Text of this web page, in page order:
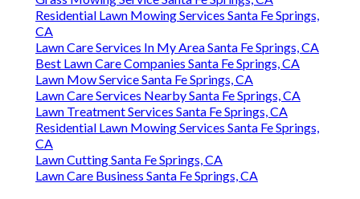
Residential Lawn Mowing Services Santa Fe Springs,
CA
Lawn Care Services In My Area Santa Fe Springs, CA
Best Lawn Care Companies Santa Fe Springs, CA
Lawn Mow Service Santa Fe Springs, CA
Lawn Care Services Nearby Santa Fe Springs, CA
Lawn Treatment Services Santa Fe Springs, CA
Residential Lawn Mowing Services Santa Fe Springs,
CA
Lawn Cutting Santa Fe Springs, CA
Lawn Care Business Santa Fe Springs, CA